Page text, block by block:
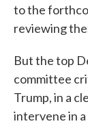
to the
reviewing
But the top
committee
Trump, in a
intervene in